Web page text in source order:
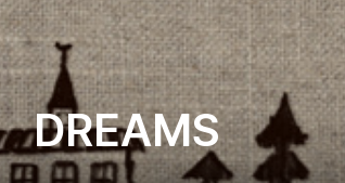
DREAMS